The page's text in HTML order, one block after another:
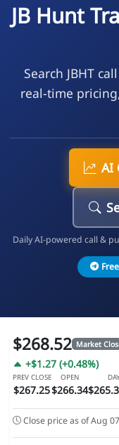
JB Hunt
Search JBHT
real-time
AI
Daily AI-powered call &
$268.52 Market
+$1.27 (+0.48%)
PREV CLOSE
$267.25
OPEN
$266.34
Close price as of Aug